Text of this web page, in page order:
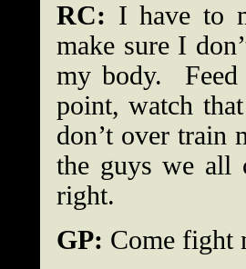
RC: I have to
make sure I
my body.
point, watch
don’t over
the guys we all
right.
GP: Come